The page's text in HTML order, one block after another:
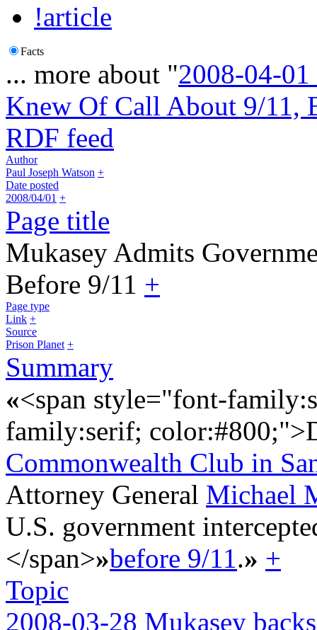
!article
Facts
... more about "2008-04-
Knew Of Call About 9/11,
RDF feed
Author
Paul Joseph Watson +
Date posted
2008/04/01 +
Page title
Mukasey Admits
Before 9/11 +
Page type
Link +
Source
Prison Planet +
Summary
«<span style="font-
family:serif;
Commonwealth Club in
Attorney General Michael
U.S. government
</span>»before 9/11.» +
Topic
2008-03-28 Mukasey